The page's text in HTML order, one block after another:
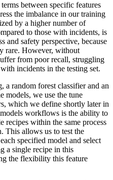
between specific features
the imbalance in our training
by a higher number of
to those with incidents, is
and safety perspective, because
rare. However, without
from poor recall, struggling
incidents in the testing set.
a random forest classifier and an
models, we use the tune
which we define shortly later in
workflows is the ability to
recipes within the same process
This allows us to test the
specified model and select
a single recipe in this
the flexibility this feature